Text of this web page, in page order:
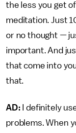
the less you get
meditation. Just
or no thought —
important. And
that come into
that.
AD: I definitely
problems. When